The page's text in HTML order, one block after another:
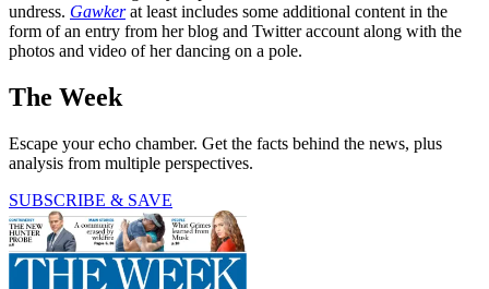
undress. Gawkerat least includes some additional content in the
form of an entry from her blog and Twitter account along with the
photos and video of her dancing on a pole.
The Week
Escape your echo chamber. Get the facts behind the news, plus
analysis from multiple perspectives.
SUBSCRIBE & SAVE